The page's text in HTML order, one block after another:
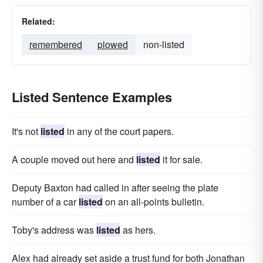
Related:
remembered plowed non-listed
Listed Sentence Examples
It's not listed in any of the court papers.
A couple moved out here and listed it for sale.
Deputy Baxton had called in after seeing the plate
number of a carlisted on an all-points bulletin.
Toby's address was listed as hers.
Alex had already set aside a trust fund for both Jonathan